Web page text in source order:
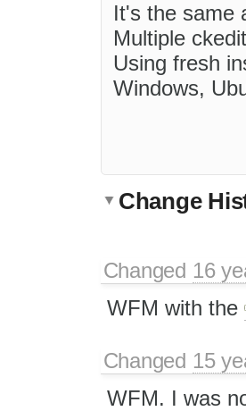
It's the same
Multiple
Using fresh
Windows,
Change
Changed 16
WFM with the
Changed 15
WFM. I was